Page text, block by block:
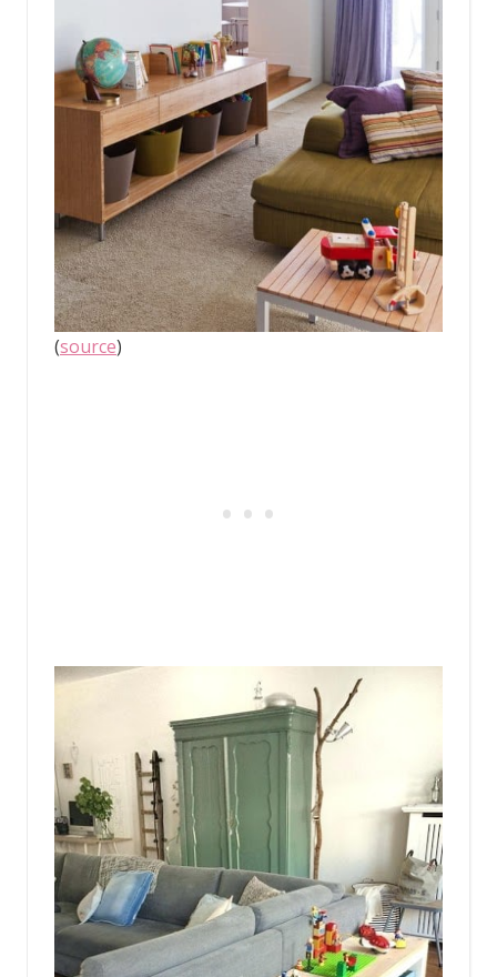
(source)